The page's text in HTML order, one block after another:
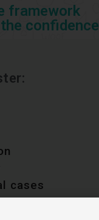
framework
confidence
cases